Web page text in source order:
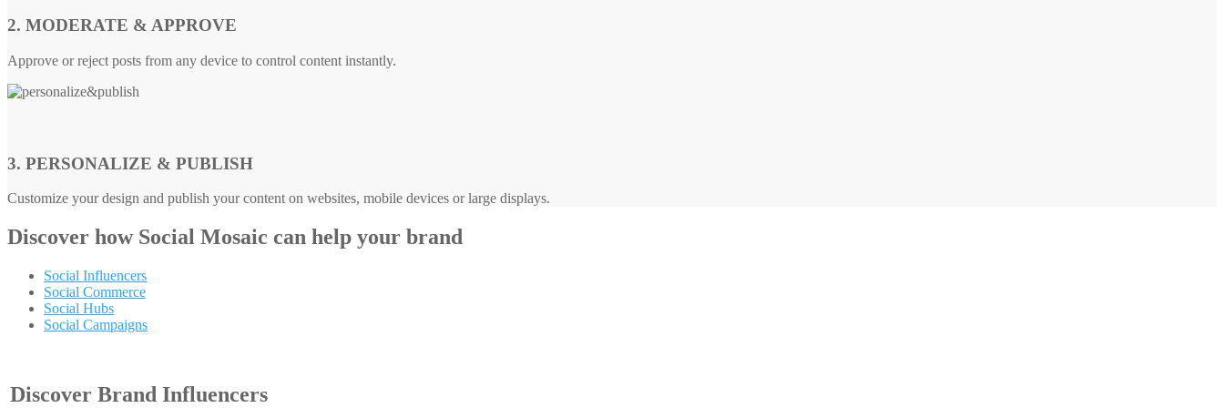
2. MODERATE & APPROVE
Approve or reject posts from any device to control content instantly.
3. PERSONALIZE & PUBLISH
Customize your design and publish your content on websites, mobile devices or large displays.
Discover how Social Mosaic can help your brand
Social Influencers
Social Commerce
Social Hubs
Social Campaigns
Discover Brand Influencers